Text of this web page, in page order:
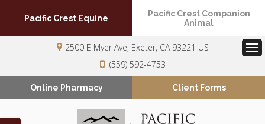
Pacific Crest Equine
Pacific Crest Companion
Animal
2500 E Myer Ave Exeter CA 93221 US
(559) 592-4753
Online Pharmacy Client Forms